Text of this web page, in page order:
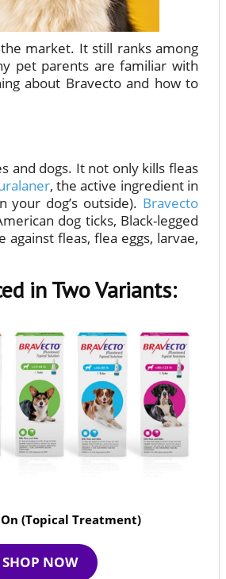
market. It still ranks among
pet parents are familiar with
about Bravecto and how to
and dogs. It not only kills fleas
, the active ingredient in
your dog’s outside). Bravecto
dog ticks, Black-legged
fleas, flea eggs, larvae,
in Two Variants:
(Topical Treatment)
SHOP NOW